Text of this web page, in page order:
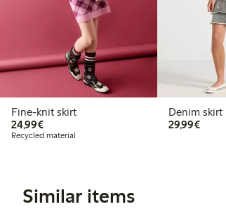
Fine-knit skirt
24,99€€24.99
Recycled material
Denim skirt
29,99€€29.99
Similar items